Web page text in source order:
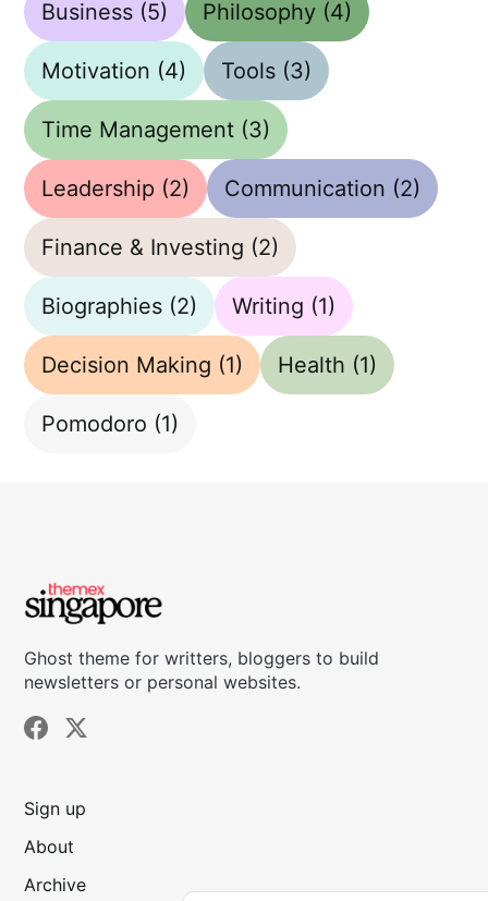
Business (5) Philosophy (4)
Motivation (4) Tools (3)
Time Management (3)
Leadership (2) Communication (2)
Finance & Investing (2)
Biographies (2) Writing (1)
Decision Making (1) Health (1)
Pomodoro (1)
Ghost theme for writters, bloggers to build
newsletters or personal websites.
Sign up
About
Archive